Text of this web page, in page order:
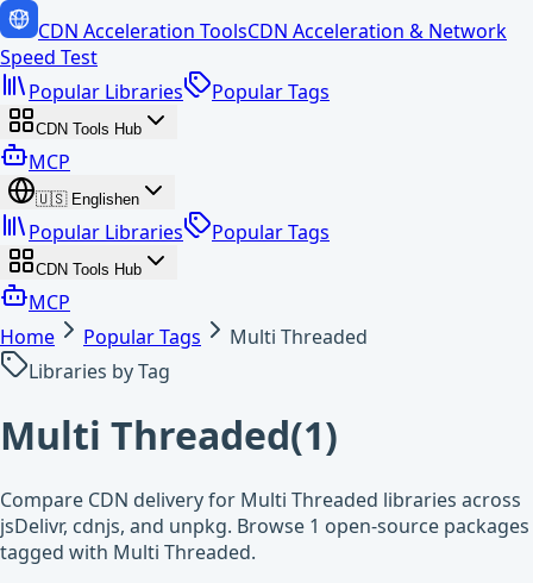
CDN Acceleration ToolsCDN Acceleration & Network
Speed Test
Popular Libraries
Popular Tags
CDN Tools Hub
MCP
🇺🇸 Englishen
Popular Libraries Popular Tags
CDN Tools Hub
MCP
Home
Popular Tags
Multi Threaded
Libraries by Tag
Multi Threaded(1)
Compare CDN delivery for Multi Threaded libraries across
jsDelivr, cdnjs, and unpkg. Browse 1 open-source packages
tagged with Multi Threaded.